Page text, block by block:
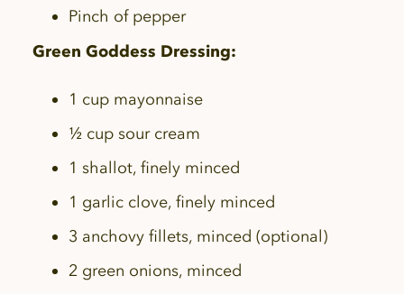
Pinch of pepper
Green Goddess Dressing:
1 cup mayonnaise
½ cup sour cream
1 shallot, finely minced
1 garlic clove, finely minced
3 anchovy fillets, minced (optional)
2 green onions, minced